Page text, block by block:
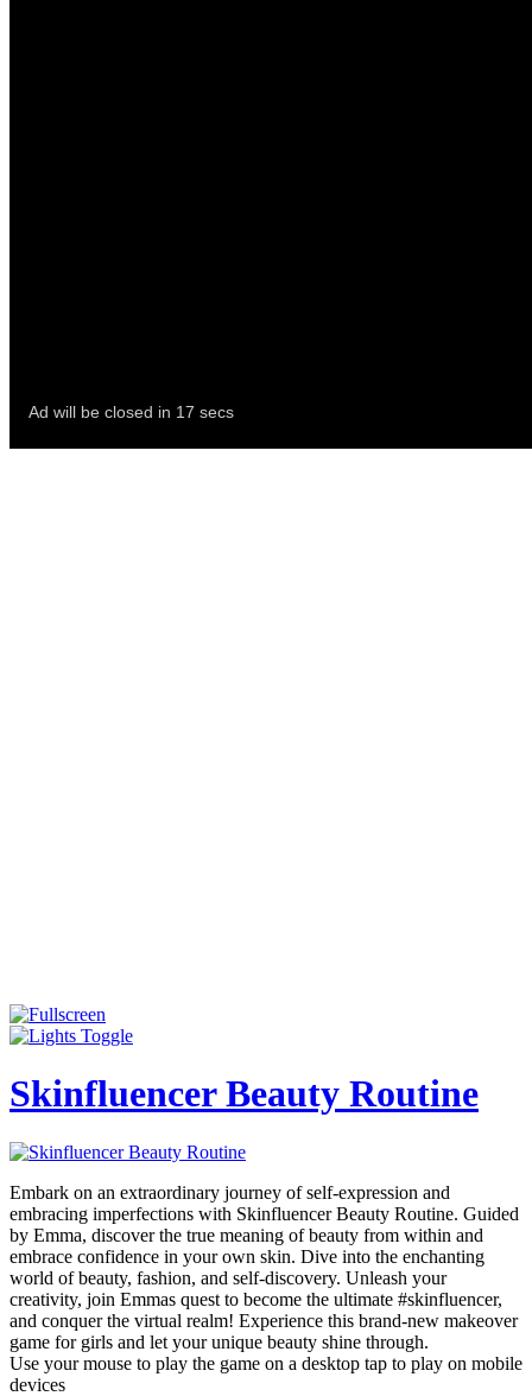
Skinfluencer Beauty Routine
Embark on an extraordinary journey of self-expression and
embracing imperfections with Skinfluencer Beauty Routine. Guided
by Emma, discover the true meaning of beauty from within and
embrace confidence in your own skin. Dive into the enchanting
world of beauty, fashion, and self-discovery. Unleash your
creativity, join Emmas quest to become the ultimate #skinfluencer,
and conquer the virtual realm! Experience this brand-new makeover
game for girls and let your unique beauty shine through.
Use your mouse to play the game on a desktop tap to play on mobile
devices